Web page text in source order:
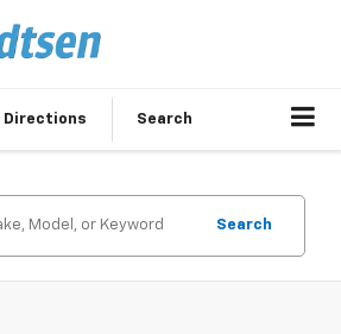
Directions Search
Search